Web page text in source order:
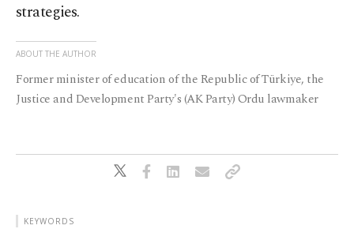
strategies.
ABOUT THE AUTHOR
Former minister of education of the Republic of Türkiye, the
Justice and Development Party's (AK Party) Ordu lawmaker
KEYWORDS